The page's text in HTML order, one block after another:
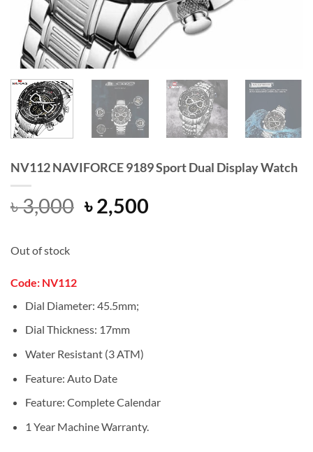
NV112 NAVIFORCE 9189 Sport Dual Display Watch
৳3,000 Original
price
৳2,500Current
Out of stock
Code: NV112
Dial Diameter: 45.5mm;
Dial Thickness: 17mm
Water Resistant (3 ATM)
Feature: Auto Date
Feature: Complete Calendar
1 Year Machine Warranty.